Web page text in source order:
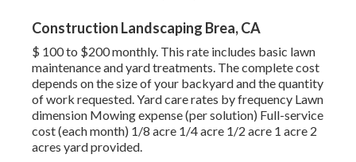
Construction Landscaping Brea, CA
$ 100 to $200 monthly. This rate includes basic lawn
maintenance and yard treatments. The complete cost
depends on the size of your backyard and the quantity
of work requested. Yard care rates by frequency Lawn
dimension Mowing expense (per solution) Full-service
cost (each month) 1/8 acre 1/4 acre 1/2 acre 1 acre 2
acres yard provided.